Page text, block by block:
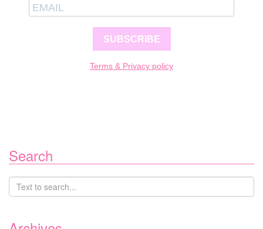
SUBSCRIBE
Terms & Privacy policy
Search